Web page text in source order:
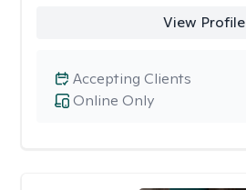
View Profile
Online Only
Accepting Clients